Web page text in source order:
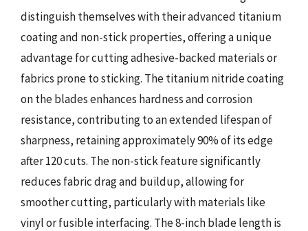
distinguish themselves with their advanced titanium
coating and non-stick properties, offering a unique
advantage for cutting adhesive-backed materials or
fabrics prone to sticking. The titanium nitride coating
on the blades enhances hardness and corrosion
resistance, contributing to an extended lifespan of
sharpness, retaining approximately 90% of its edge
after 120 cuts. The non-stick feature significantly
reduces fabric drag and buildup, allowing for
smoother cutting, particularly with materials like
vinyl or fusible interfacing. The 8-inch blade length is